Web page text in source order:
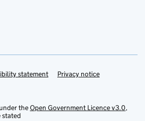
statement Privacy notice
theOpen Government Licence v3.0,
stated